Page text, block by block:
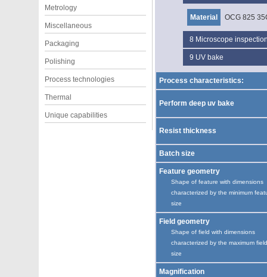
Metrology
Miscellaneous
Packaging
Polishing
Process technologies
Thermal
Unique capabilities
Material OCG 825
8 Microscope
9 UV bake
Process characteristics:
Perform deep uv bake
Resist thickness
Batch size
Feature geometry
Shape of feature with dimensions
characterized by the minimum
size
Field geometry
Shape of field with dimensions
characterized by the maximum field
size
Magnification